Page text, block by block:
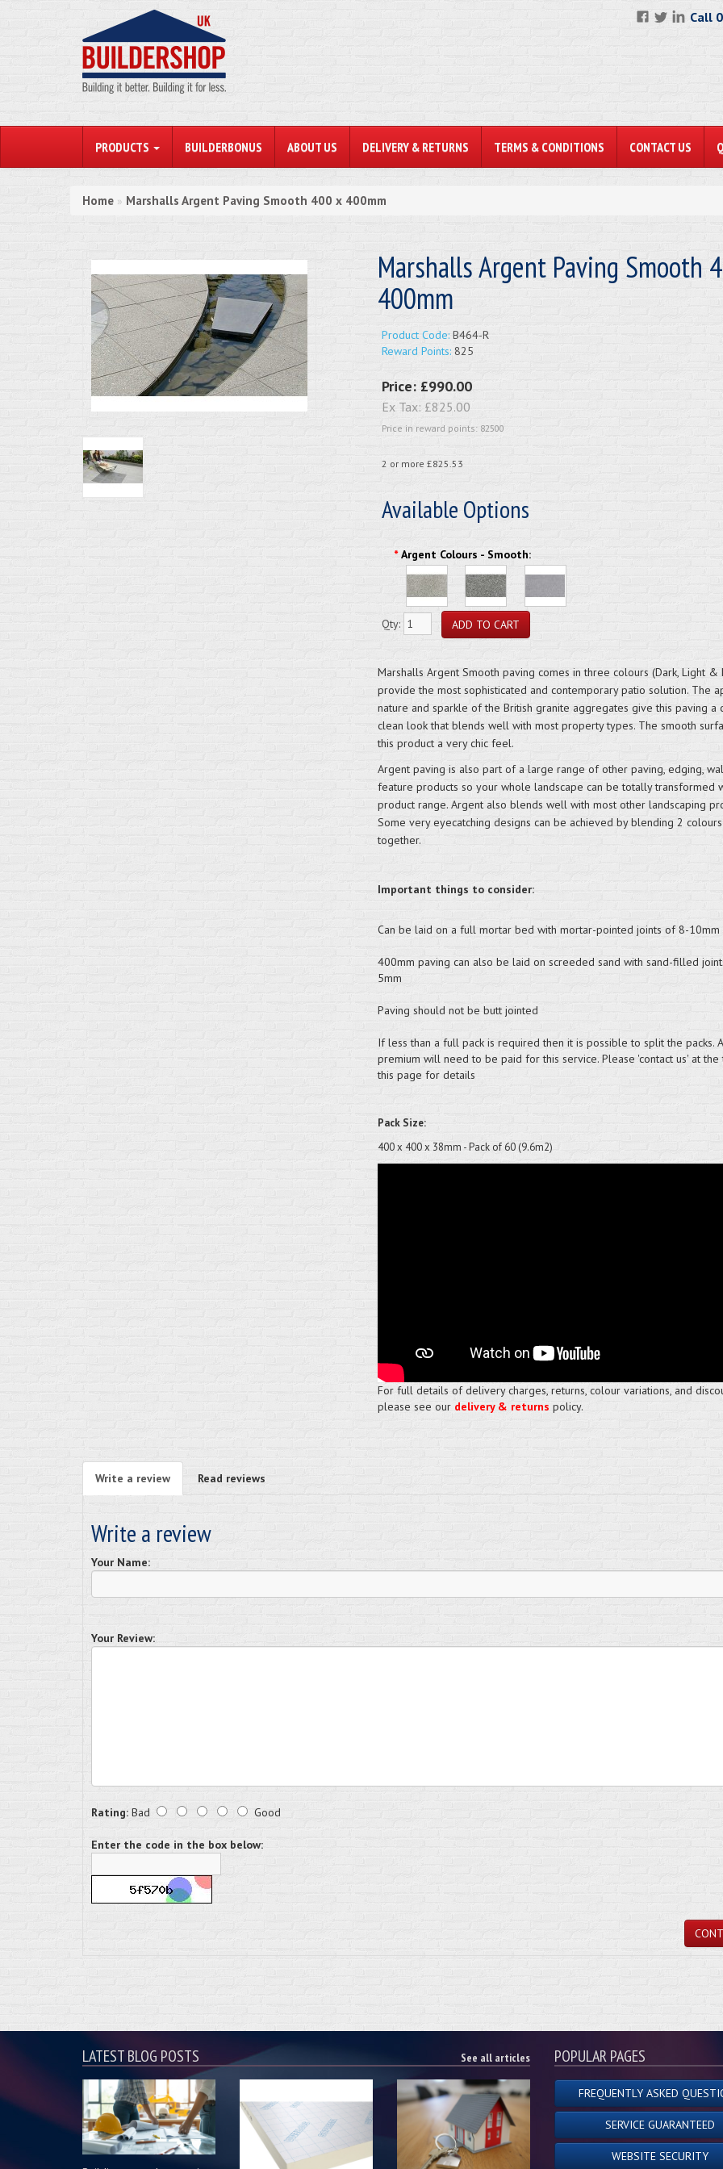
Call
PRODUCTS BUILDERBONUS ABOUT US DELIVERY & RETURNS TERMS & CONDITIONS CONTACT US
Home » Marshalls Argent Paving Smooth 400 x 400mm
Marshalls Argent Paving Smooth
400mm
Product Code:B464-R
Reward Points:825
Price: £990.00
Ex Tax: £825.00
Price in reward points: 82500
2 or more £825.53
Available Options
* Argent Colours - Smooth:
Qty:
Marshalls Argent Smooth paving comes in three colours (Dark, Light &
provide the most sophisticated and contemporary patio solution. The
nature and sparkle of the British granite aggregates give this paving a
clean look that blends well with most property types. The smooth
this product a very chic feel.
Argent paving is also part of a large range of other paving, edging,
feature products so your whole landscape can be totally transformed
product range. Argent also blends well with most other landscaping
Some very eyecatching designs can be achieved by blending 2 colours
together.
Important things to consider:
Can be laid on a full mortar bed with mortar-pointed joints of 8-10mm
400mm paving can also be laid on screeded sand with sand-filled
5mm
Paving should not be butt jointed
If less than a full pack is required then it is possible to split the packs. A
premium will need to be paid for this service. Please 'contact us' at
this page for details
Pack Size:
400 x 400 x 38mm - Pack of 60 (9.6m2)
For full details of delivery charges, returns, colour variations, and
please see our delivery & returns policy.
Write a review Read reviews
Write a review
Your Name:
Your Review:
Rating: Bad Good
Enter the code in the box below:
LATEST BLOG POSTS See all articles POPULAR PAGES
FREQUENTLY ASKED
SERVICE GUARANTEED
WEBSITE SECURITY